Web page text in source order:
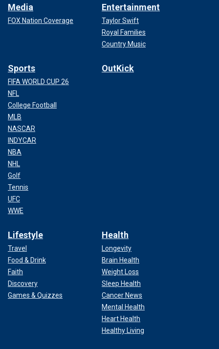
Media
FOX Nation Coverage
Entertainment
Taylor Swift
Royal Families
Country Music
Sports
FIFA WORLD CUP 26
NFL
College Football
MLB
NASCAR
INDYCAR
NBA
NHL
Golf
Tennis
UFC
WWE
OutKick
Lifestyle
Travel
Food & Drink
Faith
Discovery
Games & Quizzes
Health
Longevity
Brain Health
Weight Loss
Sleep Health
Cancer News
Mental Health
Heart Health
Healthy Living